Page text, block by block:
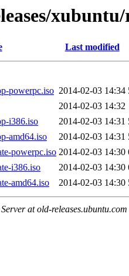
xubuntu/
Last modified
powerpc.iso 2014-02-03 14:34
2014-02-03 14:32
i386.iso
2014-02-03 14:31
amd64.iso
2014-02-03 14:31
powerpc.iso 2014-02-03 14:30
i386.iso
2014-02-03 14:30
amd64.iso
2014-02-03 14:30
at old-